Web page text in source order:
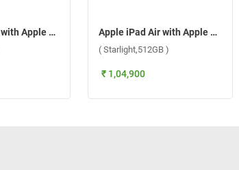
Apple iPad Air with Apple M3 Chip 11 Inch, WiFi + Cellular ( Purple,512GB ) Apple iPad Air with Apple M3 Chip 11 Inch, WiFi + Cellular ( Starlight,512GB )
( Starlight,512GB )
₹ 1,04,900